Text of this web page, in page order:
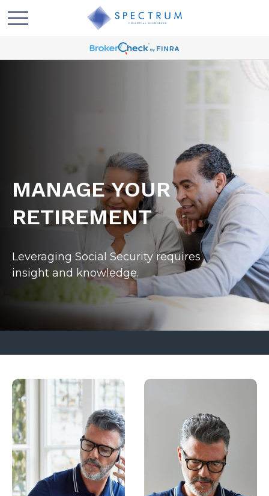
MANAGE YOUR
RETIREMENT
Leveraging Social Security requires
insight and knowledge.